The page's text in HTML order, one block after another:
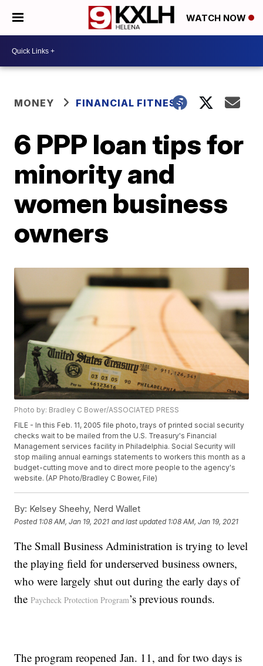
WATCH NOW
MONEY FINANCIAL FITNESS
6 PPP loan tips for
minority and
women business
owners
Photo by: Bradley C Bower/ASSOCIATED PRESS
FILE - In this Feb. 11, 2005 file photo, trays of printed social security
checks wait to be mailed from the U.S. Treasury's Financial
Management services facility in Philadelphia. Social Security will
stop mailing annual earnings statements to workers this month as a
budget-cutting move and to direct more people to the agency's
website. (AP Photo/Bradley C Bower, File)
By: Kelsey Sheehy, Nerd Wallet
Posted 1:08 AM, Jan 19, 2021 and last updated 1:08 AM, Jan 19, 2021
The Small Business Administration is trying to level
the playing field for underserved business owners,
who were largely shut out during the early days of
thePaycheck Protection Program’s previous rounds.
The program reopened Jan. 11, and for two days is